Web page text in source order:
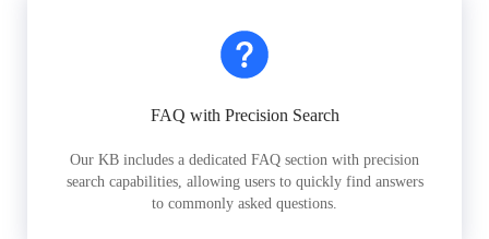
FAQ with Precision Search
Our KB includes a dedicated FAQ section with precision
search capabilities, allowing users to quickly find answers
to commonly asked questions.